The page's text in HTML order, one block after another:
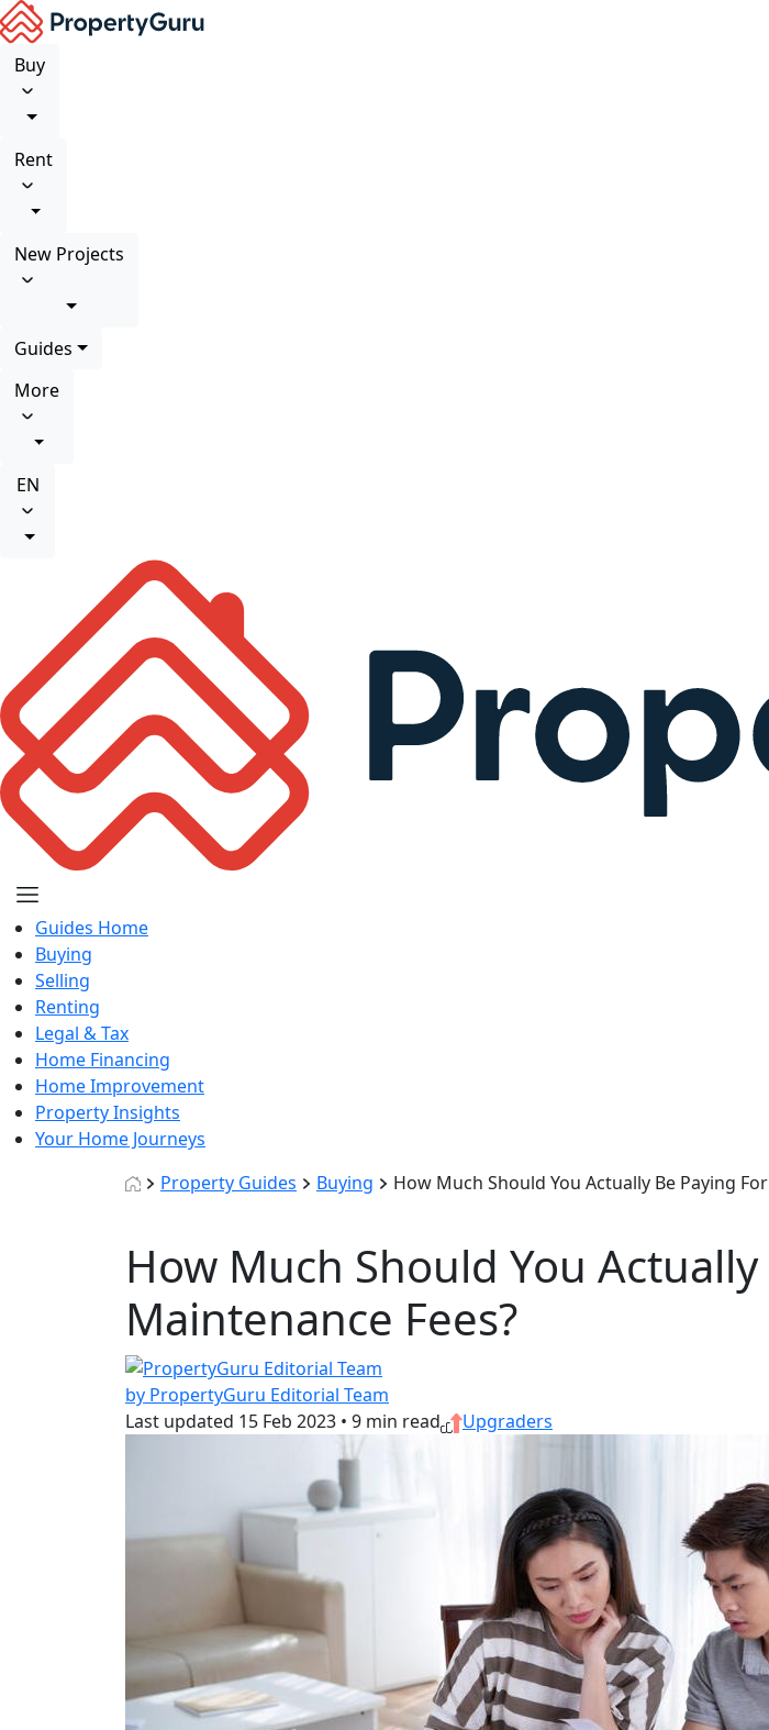
Buy
Rent
New Projects
Guides
More
EN
Guides Home
Buying
Selling
Renting
Legal & Tax
Home Financing
Home Improvement
Property Insights
Your Home Journeys
Property Guides
Buying How Much Should You Actually Be Paying
How Much Should You
Maintenance Fees?
by PropertyGuru Editorial Team
Last updated 15 Feb 2023 • 9 min read Upgraders